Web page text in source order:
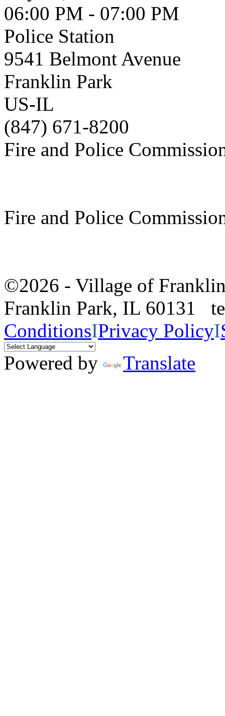
06:00 PM - 07:00 PM
Police Station
9541 Belmont Avenue
Franklin Park
US-IL
(847) 671-8200
Fire and Police
Fire and Police
©2026 - Village of
Franklin Park, IL 60131
ConditionsIPrivacy PolicyI
Powered by
Translate